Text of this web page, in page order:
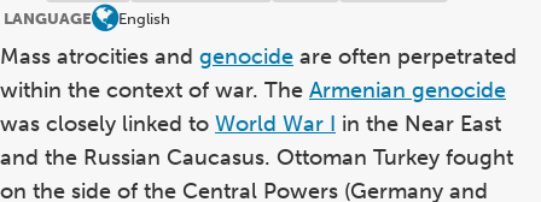
LANGUAGE
English
Mass atrocities and genocide are often perpetrated
within the context of war. The Armenian genocide
was closely linked to World War I in the Near East
and the Russian Caucasus. Ottoman Turkey fought
on the side of the Central Powers (Germany and